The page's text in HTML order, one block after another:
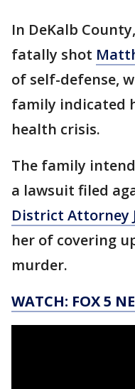
In DeKalb
fatally shot
of self-defense,
family indicated
health crisis.
The family
a lawsuit filed
District Attorney
her of covering
murder.
WATCH: FOX 5